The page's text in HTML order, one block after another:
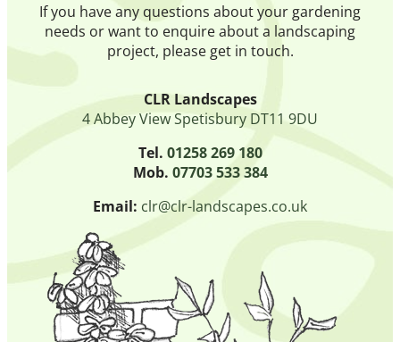
If you have any questions about your gardening
needs or want to enquire about a landscaping
project, please get in touch.
CLR Landscapes
4 Abbey View Spetisbury DT11 9DU
Tel. 01258 269 180
Mob. 07703 533 384
Email: clr@clr-landscapes.co.uk